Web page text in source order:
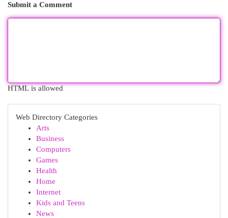
Submit a Comment
HTML is allowed
Web Directory Categories
Arts
Business
Computers
Games
Health
Home
Internet
Kids and Teens
News